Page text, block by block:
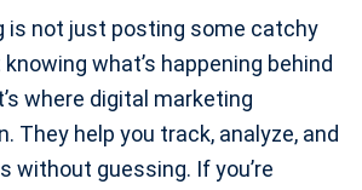
is not just posting some catchy
knowing what’s happening behind
where digital marketing
They help you track, analyze, and
without guessing. If you’re